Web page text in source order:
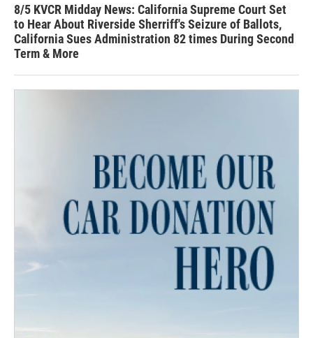
8/5 KVCR Midday News: California Supreme Court Set
to Hear About Riverside Sherriff's Seizure of Ballots,
California Sues Administration 82 times During Second
Term & More